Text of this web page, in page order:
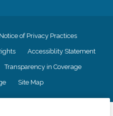
of Privacy Practices
Accessiblity Statement
Transparency in Coverage
Site Map